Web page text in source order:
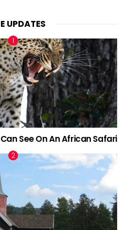
UPDATES
See On An African Safari